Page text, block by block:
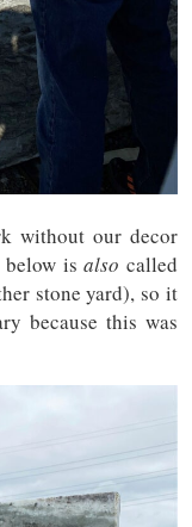
without our decor
below isalso called
stone yard), so it
because this was